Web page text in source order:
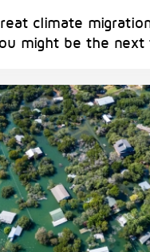
climate
might be the next